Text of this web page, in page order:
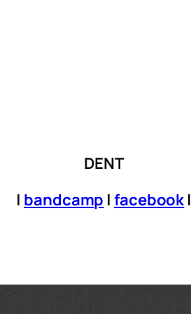
DENT
| bandcamp |facebook |